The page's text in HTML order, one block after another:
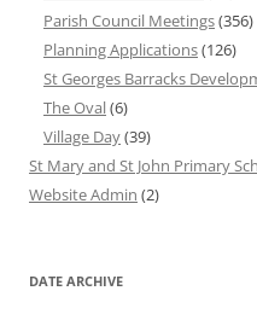
Parish Council Meetings(356)
Planning Applications(126)
St Georges Barracks
The Oval(6)
Village Day(39)
St Mary and St John Primary
Website Admin (2)
DATE ARCHIVE